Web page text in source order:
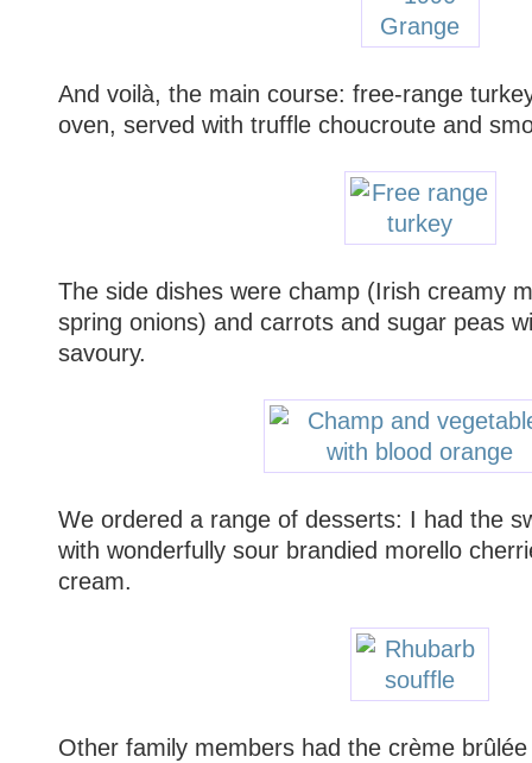
And voilà, the main course: free-range
oven, served with truffle choucroute and
The side dishes were champ (Irish creamy
spring onions) and carrots and sugar peas
savoury.
We ordered a range of desserts: I had the
with wonderfully sour brandied morello
cream.
Other family members had the crème